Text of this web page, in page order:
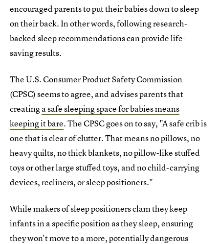
encouraged parents to put their babies down to sleep
on their back. In other words, following research-
backed sleep recommendations can provide life-
saving results.
The U.S. Consumer Product Safety Commission
(CPSC) seems to agree, and advises parents that
creatinga safe sleeping space for babies means
keeping it bare. The CPSC goes on to say, "A safe crib is
one that is clear of clutter. That means no pillows, no
heavy quilts, no thick blankets, no pillow-like stuffed
toys or other large stuffed toys, and no child-carrying
devices, recliners, or sleep positioners."
While makers of sleep positioners clam they keep
infants in a specific position as they sleep, ensuring
they won't move to a more, potentially dangerous